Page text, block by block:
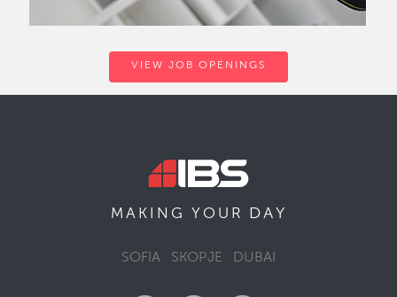
VIEW JOB OPENINGS
MAKING YOUR DAY
SOFIA SKOPJE DUBAI